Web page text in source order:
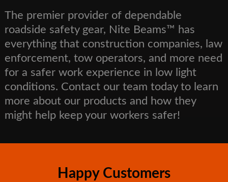
The premier provider of dependable
roadside safety gear, Nite Beams™ has
everything that construction companies, law
enforcement, tow operators, and more need
for a safer work experience in low light
conditions. Contact our team today to learn
more about our products and how they
might help keep your workers safer!
Happy Customers